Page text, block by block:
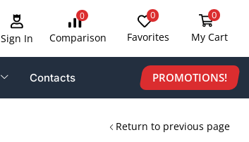
Sign In
0
Comparison
0
Favorites
0
My Cart
Contacts PROMOTIONS!
Return to previous page